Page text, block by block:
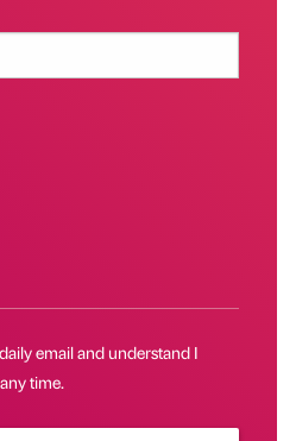
email and understand I
time.